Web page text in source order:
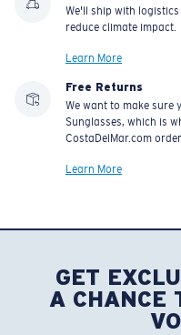
We'll ship with
reduce climate impact.
Learn More
Free Returns
We want to make sure
Sunglasses, which is
CostaDelMar.com
Learn More
GET
A CHANCE